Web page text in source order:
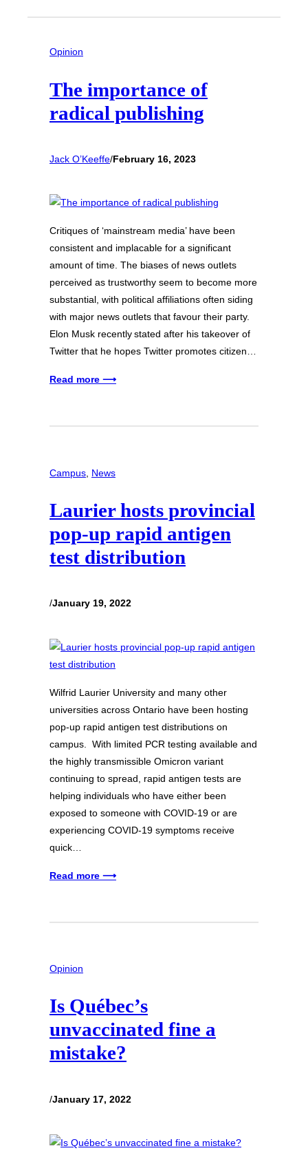
Opinion
The importance of
radical publishing
Jack O’Keeffe/February 16, 2023
Critiques of ‘mainstream media’ have been
consistent and implacable for a significant
amount of time. The biases of news outlets
perceived as trustworthy seem to become more
substantial, with political affiliations often siding
with major news outlets that favour their party.
Elon Musk recently stated after his takeover of
Twitter that he hopes Twitter promotes citizen…
Read more ⟶
Campus News
Laurier hosts provincial
pop-up rapid antigen
test distribution
/January 19, 2022
Wilfrid Laurier University and many other
universities across Ontario have been hosting
pop-up rapid antigen test distributions on
campus. With limited PCR testing available and
the highly transmissible Omicron variant
continuing to spread, rapid antigen tests are
helping individuals who have either been
exposed to someone with COVID-19 or are
experiencing COVID-19 symptoms receive
quick…
Read more ⟶
Opinion
Is Québec’s
unvaccinated fine a
mistake?
/January 17, 2022